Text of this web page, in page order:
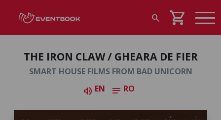
search shopping_cart
THE IRON CLAW / GHEARA DE FIER
SMART HOUSE FILMS FROM BAD UNICORN
volume_up EN notes RO